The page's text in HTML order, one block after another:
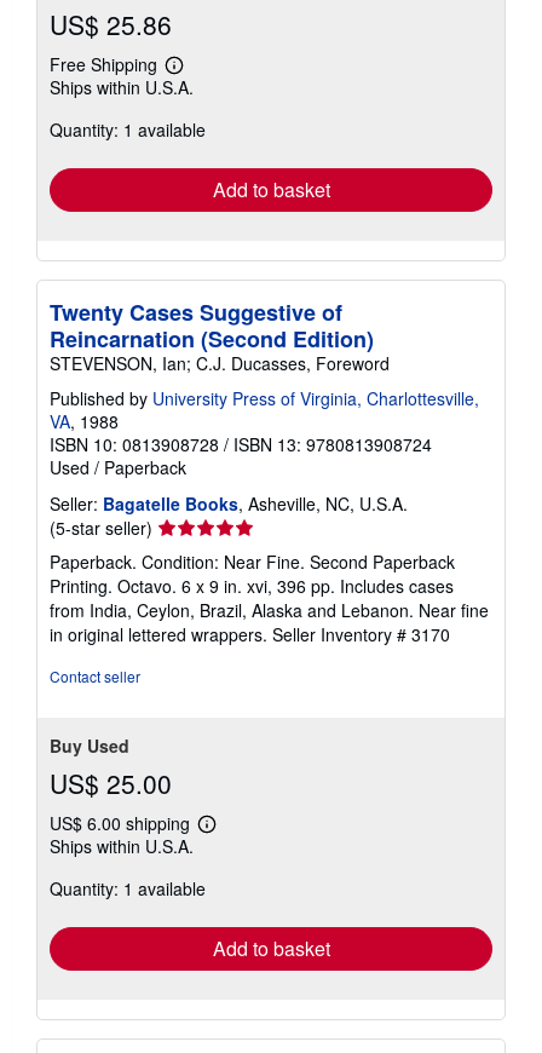
US$ 25.86
Free Shipping
Learn
more
shipping
Ships within U.S.A.
Quantity: 1 available
Add to basket
Twenty Cases Suggestive of
Reincarnation (Second Edition)
STEVENSON, Ian; C.J. Ducasses, Foreword
Published by University Press of Virginia, Charlottesville,
VA, 1988
ISBN 10: 0813908728 / ISBN 13: 9780813908724
Used / Paperback
Seller: Bagatelle Books, Asheville, NC, U.S.A.
(5-star seller) Seller
rating
5
out
of
5
Paperback. Condition: Near Fine. Second Paperback
Printing. Octavo. 6 x 9 in. xvi, 396 pp. Includes cases
from India, Ceylon, Brazil, Alaska and Lebanon. Near fine
in original lettered wrappers. Seller Inventory # 3170
Contact seller
Buy Used
US$ 25.00
US$ 6.00 shipping
Learn
shipping
Ships within U.S.A.
Quantity: 1 available
Add to basket